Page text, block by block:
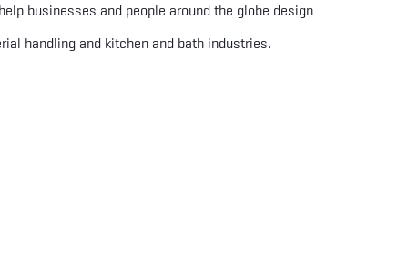
businesses and people around the globe design
handling and kitchen and bath industries.